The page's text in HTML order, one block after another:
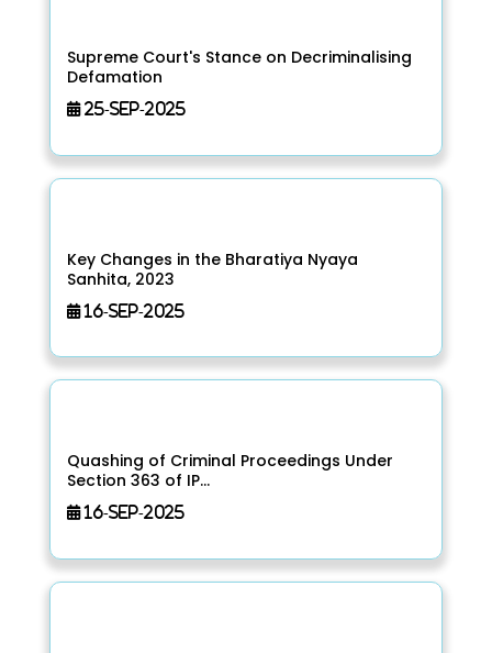
Supreme Court's Stance on Decriminalising
Defamation
25-Sep-2025
Key Changes in the Bharatiya Nyaya
Sanhita, 2023
16-Sep-2025
Quashing of Criminal Proceedings Under
Section 363 of IP...
16-Sep-2025